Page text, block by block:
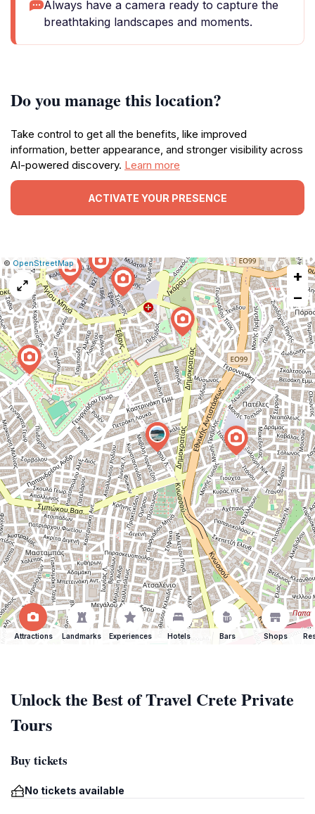
Always have a camera ready to capture the
breathtaking landscapes and moments.
Do you manage this location?
Take control to get all the benefits, like improved
information, better appearance, and stronger visibility across
AI-powered discovery. Learn more
ACTIVATE YOUR PRESENCE
Leaflet
|© OpenStreetMap|Report
a
map
issue
+
−
Attractions Landmarks Experiences Hotels Bars Shops
Unlock the Best of Travel Crete Private
Tours
Buy tickets
No tickets available